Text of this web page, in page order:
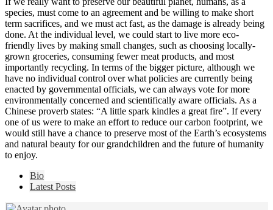
species, must come to an agreement and be willing to make short
term sacrifices, and we must act fast, as the damage is already being
done. At the individual level, we could start to live more eco-
friendly lives by making small changes, such as choosing locally-
grown groceries, consuming fewer meat products, and most
importantly recycling. In terms of the bigger picture, although we
have no individual control over what policies are currently being
enacted by governmental officials, we can always vote for more
environmentally concerned and scientifically aware officials. As a
Chinese proverb states: “A little spark kindles a great fire”. If every
one of us were to make an effort to reduce our carbon footprint, we
would still have a chance to preserve most of the Earth’s ecosystems
and natural beauty for our grandchildren and the future of humanity
to enjoy.
following
tabs
Bio
Latest Posts